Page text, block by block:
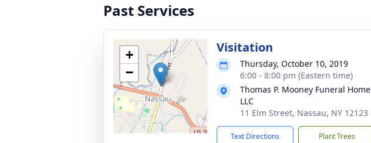
Past Services
+
−
Visitation
Thursday, October 10, 2019
6:00 - 8:00 pm (Eastern time)
Thomas P. Mooney Funeral Home
LLC
11 Elm Street, Nassau, NY 12123
Text Directions Plant Trees